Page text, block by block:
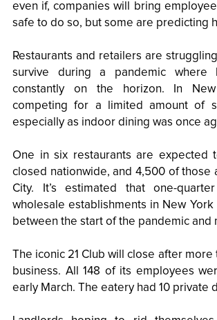
even if, companies will bring
safe to do so, but some are predicting
Restaurants and retailers are
survive during a pandemic where
constantly on the horizon. In New
competing for a limited amount of
especially as indoor dining was once
One in six restaurants are expected
closed nationwide, and 4,500 of those
City. It’s estimated that one-
wholesale establishments in New York
between the start of the pandemic and
The iconic 21 Club will close after more
business. All 148 of its employees
early March. The eatery had 10 private